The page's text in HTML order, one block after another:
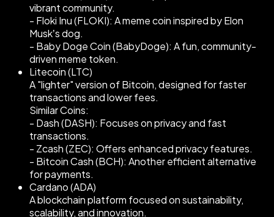
vibrant community.
- Floki Inu (FLOKI): A meme coin inspired by Elon
Musk’s dog.
- Baby Doge Coin (BabyDoge): A fun, community-
driven meme token.
Litecoin (LTC)
A "lighter" version of Bitcoin, designed for faster
transactions and lower fees.
Similar Coins:
- Dash (DASH): Focuses on privacy and fast
transactions.
- Zcash (ZEC): Offers enhanced privacy features.
- Bitcoin Cash (BCH): Another efficient alternative
for payments.
Cardano (ADA)
A blockchain platform focused on sustainability,
scalability, and innovation.